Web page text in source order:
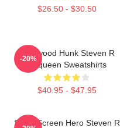
$26.50 - $30.50
Hollywood Hunk Steven R
Mcqueen Sweatshirts
$40.95 - $47.95
-20%
Silver Screen Hero Steven R